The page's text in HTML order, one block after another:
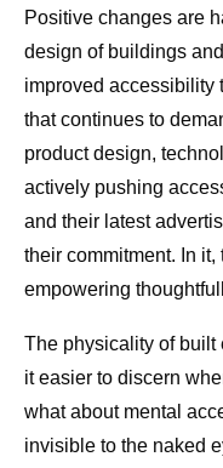
Positive changes are
design of buildings
improved accessibility
that continues to
product design,
actively pushing
and their latest
their commitment. In
empowering
The physicality of built
it easier to discern
what about mental
invisible to the naked